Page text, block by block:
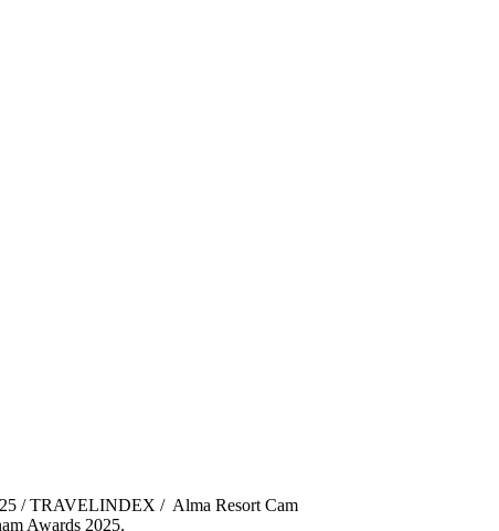
/ TRAVELINDEX / Alma Resort Cam
Awards 2025.